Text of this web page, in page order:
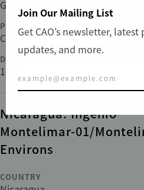
Guinea
PHASE
Compliance
DATE FILED
18 Jan 2023
Nicaragua: Ingenio
Montelimar-01/
Environs
COUNTRY
Join Our Mailing List
Get CAO’s newsletter,
updates, and more.